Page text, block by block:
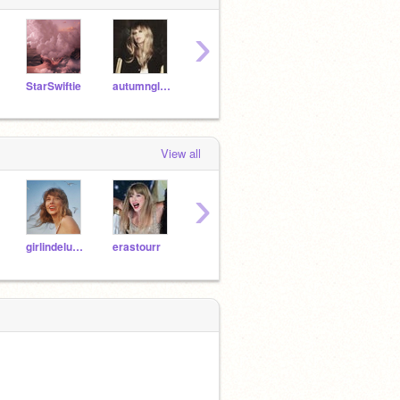
StarSwiftie autumnglow
›
View all
girlindelusion erastourr
›